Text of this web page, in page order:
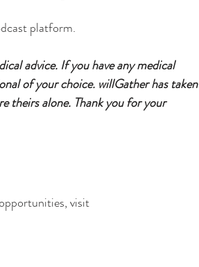
platform.
advice. If you have any medical
of your choice. willGather has taken
theirs alone. Thank you for your
visit